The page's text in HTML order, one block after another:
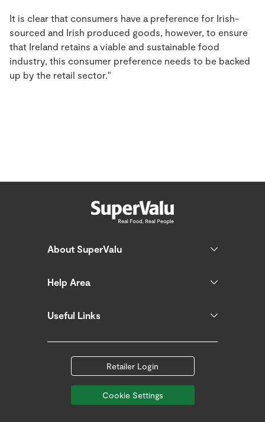
It is clear that consumers have a preference for Irish-
sourced and Irish produced goods, however, to ensure
that Ireland retains a viable and sustainable food
industry, this consumer preference needs to be backed
up by the retail sector."
About SuperValu
Help Area
Useful Links
Retailer Login
Cookie Settings